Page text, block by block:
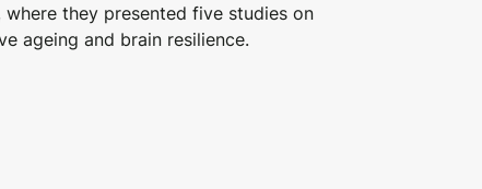
they presented five studies on
ageing and brain resilience.